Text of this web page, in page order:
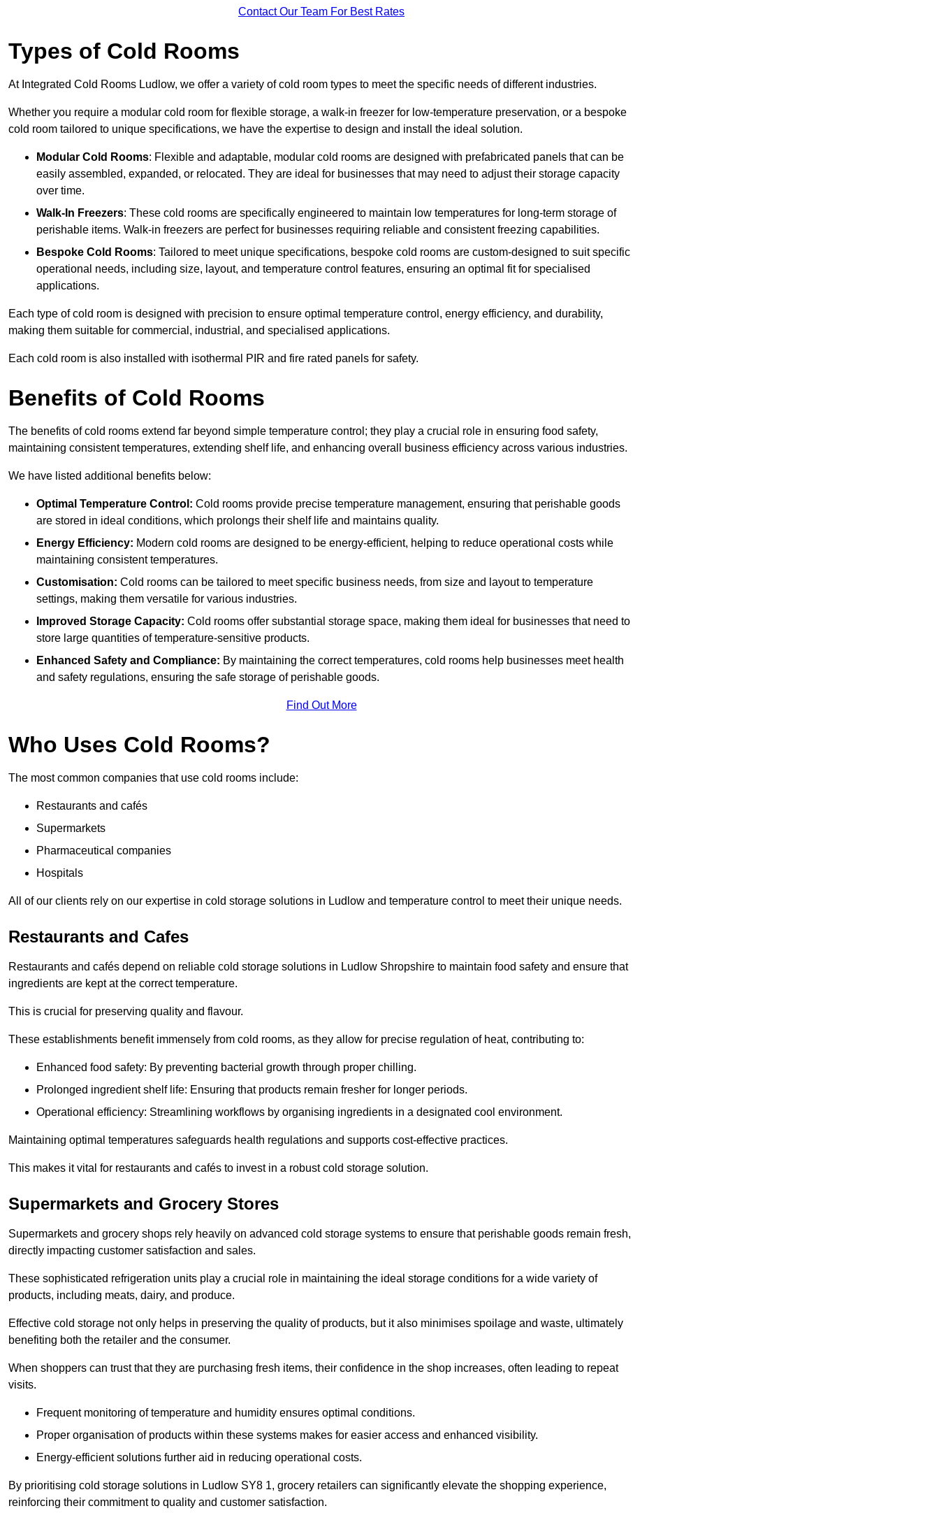
Contact Our Team For Best Rates
Types of Cold Rooms
At Integrated Cold Rooms Ludlow, we offer a variety of cold room types to meet the specific needs of different industries.
Whether you require a modular cold room for flexible storage, a walk-in freezer for low-temperature preservation, or a bespoke
cold room tailored to unique specifications, we have the expertise to design and install the ideal solution.
Modular Cold Rooms: Flexible and adaptable, modular cold rooms are designed with prefabricated panels that can be
easily assembled, expanded, or relocated. They are ideal for businesses that may need to adjust their storage capacity
over time.
Walk-In Freezers: These cold rooms are specifically engineered to maintain low temperatures for long-term storage of
perishable items. Walk-in freezers are perfect for businesses requiring reliable and consistent freezing capabilities.
Bespoke Cold Rooms: Tailored to meet unique specifications, bespoke cold rooms are custom-designed to suit specific
operational needs, including size, layout, and temperature control features, ensuring an optimal fit for specialised
applications.
Each type of cold room is designed with precision to ensure optimal temperature control, energy efficiency, and durability,
making them suitable for commercial, industrial, and specialised applications.
Each cold room is also installed with isothermal PIR and fire rated panels for safety.
Benefits of Cold Rooms
The benefits of cold rooms extend far beyond simple temperature control; they play a crucial role in ensuring food safety,
maintaining consistent temperatures, extending shelf life, and enhancing overall business efficiency across various industries.
We have listed additional benefits below:
Optimal Temperature Control: Cold rooms provide precise temperature management, ensuring that perishable goods
are stored in ideal conditions, which prolongs their shelf life and maintains quality.
Energy Efficiency: Modern cold rooms are designed to be energy-efficient, helping to reduce operational costs while
maintaining consistent temperatures.
Customisation: Cold rooms can be tailored to meet specific business needs, from size and layout to temperature
settings, making them versatile for various industries.
Improved Storage Capacity: Cold rooms offer substantial storage space, making them ideal for businesses that need to
store large quantities of temperature-sensitive products.
Enhanced Safety and Compliance: By maintaining the correct temperatures, cold rooms help businesses meet health
and safety regulations, ensuring the safe storage of perishable goods.
Find Out More
Who Uses Cold Rooms?
The most common companies that use cold rooms include:
Restaurants and cafés
Supermarkets
Pharmaceutical companies
Hospitals
All of our clients rely on our expertise in cold storage solutions in Ludlow and temperature control to meet their unique needs.
Restaurants and Cafes
Restaurants and cafés depend on reliable cold storage solutions in Ludlow Shropshire to maintain food safety and ensure that
ingredients are kept at the correct temperature.
This is crucial for preserving quality and flavour.
These establishments benefit immensely from cold rooms, as they allow for precise regulation of heat, contributing to:
Enhanced food safety: By preventing bacterial growth through proper chilling.
Prolonged ingredient shelf life: Ensuring that products remain fresher for longer periods.
Operational efficiency: Streamlining workflows by organising ingredients in a designated cool environment.
Maintaining optimal temperatures safeguards health regulations and supports cost-effective practices.
This makes it vital for restaurants and cafés to invest in a robust cold storage solution.
Supermarkets and Grocery Stores
Supermarkets and grocery shops rely heavily on advanced cold storage systems to ensure that perishable goods remain fresh,
directly impacting customer satisfaction and sales.
These sophisticated refrigeration units play a crucial role in maintaining the ideal storage conditions for a wide variety of
products, including meats, dairy, and produce.
Effective cold storage not only helps in preserving the quality of products, but it also minimises spoilage and waste, ultimately
benefiting both the retailer and the consumer.
When shoppers can trust that they are purchasing fresh items, their confidence in the shop increases, often leading to repeat
visits.
Frequent monitoring of temperature and humidity ensures optimal conditions.
Proper organisation of products within these systems makes for easier access and enhanced visibility.
Energy-efficient solutions further aid in reducing operational costs.
By prioritising cold storage solutions in Ludlow SY8 1, grocery retailers can significantly elevate the shopping experience,
reinforcing their commitment to quality and customer satisfaction.